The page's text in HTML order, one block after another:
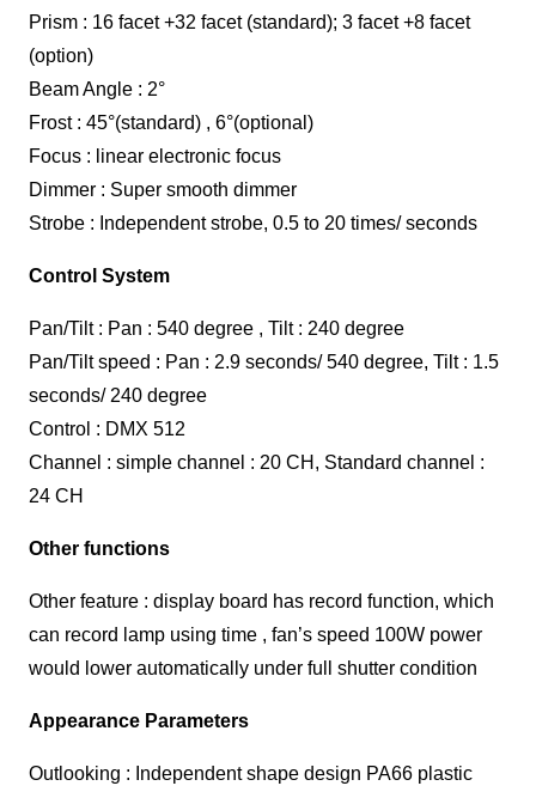
Prism : 16 facet +32 facet (standard); 3 facet +8 facet
(option)
Beam Angle : 2°
Frost : 45°(standard) , 6°(optional)
Focus : linear electronic focus
Dimmer : Super smooth dimmer
Strobe : Independent strobe, 0.5 to 20 times/ seconds
Control System
Pan/Tilt : Pan : 540 degree , Tilt : 240 degree
Pan/Tilt speed : Pan : 2.9 seconds/ 540 degree, Tilt : 1.5
seconds/ 240 degree
Control : DMX 512
Channel : simple channel : 20 CH, Standard channel :
24 CH
Other functions
Other feature : display board has record function, which
can record lamp using time , fan’s speed 100W power
would lower automatically under full shutter condition
Appearance Parameters
Outlooking : Independent shape design PA66 plastic